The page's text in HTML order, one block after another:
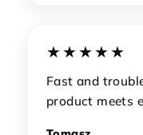
★★★★★
Fast and
product meets